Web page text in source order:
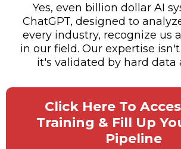
Yes, even billion dollar AI
ChatGPT, designed to
every industry, recognize us
in our field. Our expertise
it's validated by hard data
Click Here To
Training & Fill Up
Pipeline